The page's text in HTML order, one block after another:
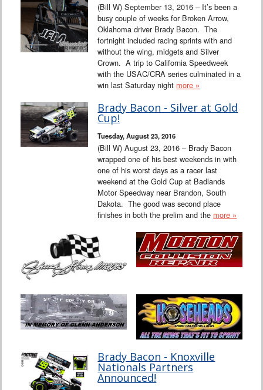
(Bill W) September 13, 2016 – It’s been a
busy couple of weeks for Broken Arrow,
Oklahoma driver Brady Bacon. The
fortnight included racing sprints with and
without the wing, midgets and Silver
Crown. A trip to California Speedweek
with the USAC/CRA series culminated in a
win last Saturday night more »
Brady Bacon - Silver at Gold
Cup!
Tuesday, August 23, 2016
(Bill W) August 23, 2016 – Brady Bacon
wrapped one of his best weekends in with
one of his worst days as a racer last
weekend at the Gold Cup at Badlands
Motor Speedway near Brandon, South
Dakota. The good was second place
finishes in both the prelim and the more »
Brady Bacon - Knoxville
Nationals Partners
Announced!